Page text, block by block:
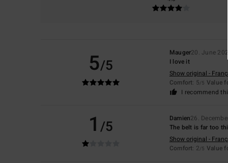
5/5
Mauger20. June 2026
I love it
Show original -
Comfort: 5/5 Value
I recommend
1 /5 Damien26.
The belt is far too
Show original -
Comfort: 2/5 Value